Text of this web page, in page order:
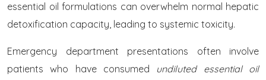
essential oil formulations can overwhelm normal hepatic
detoxification capacity, leading to systemic toxicity.
Emergency department presentations often involve
patients who have consumed undiluted essential oil